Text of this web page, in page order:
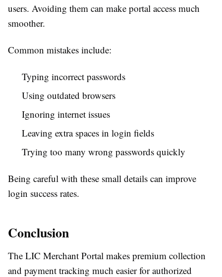
users. Avoiding them can make portal access much
smoother.
Common mistakes include:
Typing incorrect passwords
Using outdated browsers
Ignoring internet issues
Leaving extra spaces in login fields
Trying too many wrong passwords quickly
Being careful with these small details can improve
login success rates.
Conclusion
The LIC Merchant Portal makes premium collection
and payment tracking much easier for authorized